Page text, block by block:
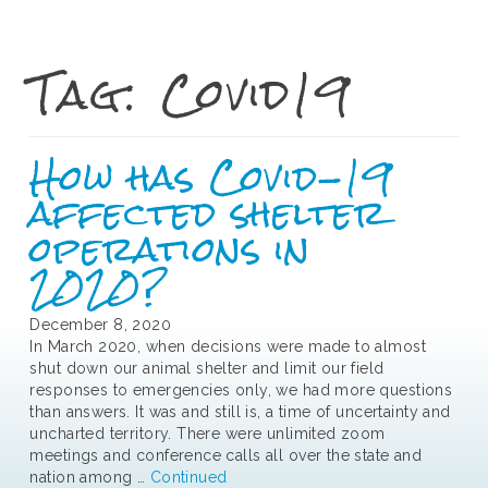
Tag: Covid19
How has Covid-19
affected shelter
operations in
2020?
December 8, 2020
In March 2020, when decisions were made to almost
shut down our animal shelter and limit our field
responses to emergencies only, we had more questions
than answers. It was and still is, a time of uncertainty and
uncharted territory. There were unlimited zoom
meetings and conference calls all over the state and
nation among … Continued